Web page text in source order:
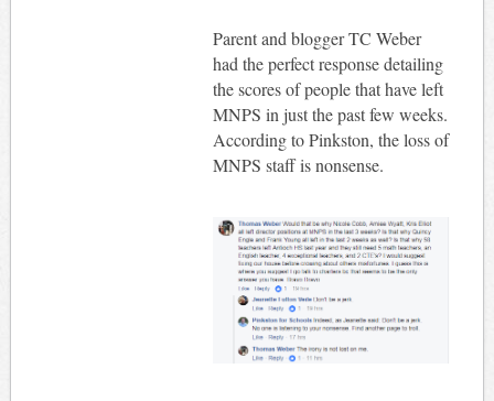
Parent and blogger TC Weber
had the perfect response detailing
the scores of people that have left
MNPS in just the past few weeks.
According to Pinkston, the loss of
MNPS staff is nonsense.